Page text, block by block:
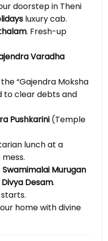
doorstep in Theni
luxury cab.
. Fresh-up
Varadha
“Gajendra Moksha
to clear debts and
Pushkarini (Temple
lunch at a
Swamimalai Murugan
Desam.
home with divine